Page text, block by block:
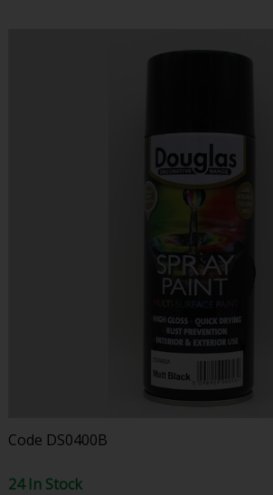
Code DS0400B
24 In Stock